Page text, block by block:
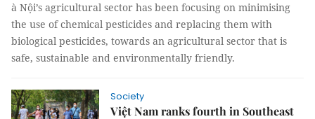
à Nội’s agricultural sector has been focusing on minimising
the use of chemical pesticides and replacing them with
biological pesticides, towards an agricultural sector that is
safe, sustainable and environmentally friendly.
Society
Việt Nam ranks fourth in Southeast